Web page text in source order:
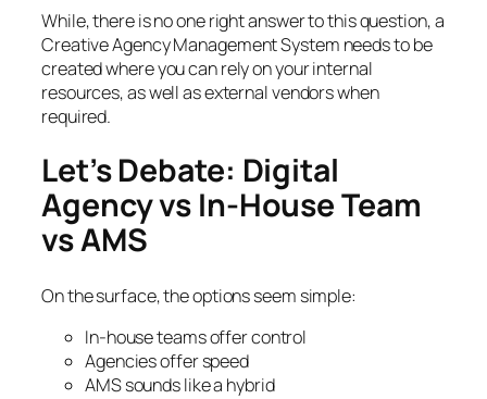
While, there is no one right answer to this question, a
Creative Agency Management System needs to be
created where you can rely on your internal
resources, as well as external vendors when
required.
Let’s Debate: Digital
Agency vs In-House Team
vs AMS
On the surface, the options seem simple:
In-house teams offer control
Agencies offer speed
AMS sounds like a hybrid